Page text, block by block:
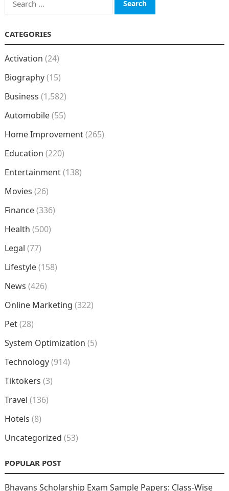
for:
CATEGORIES
Activation (24)
Biography(15)
Business (1,582)
Automobile(55)
Home Improvement(265)
Education (220)
Entertainment(138)
Movies (26)
Finance(336)
Health (500)
Legal (77)
Lifestyle(158)
News (426)
Online Marketing (322)
Pet(28)
System Optimization (5)
Technology(914)
Tiktokers (3)
Travel (136)
Hotels (8)
Uncategorized (53)
POPULAR POST
Bhavans Scholarship Exam Sample Papers: Class-Wise